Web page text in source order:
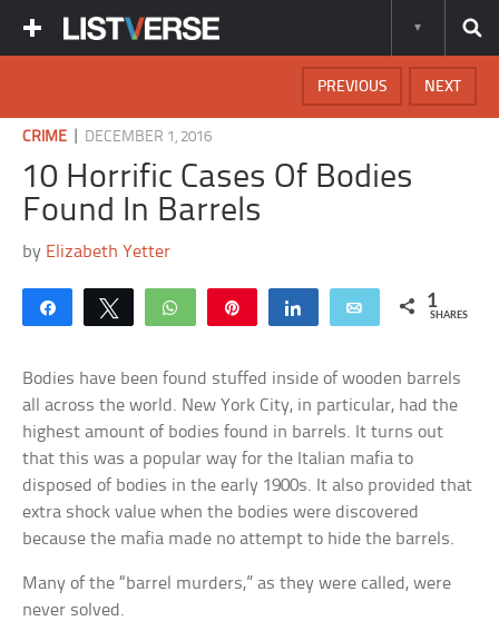
NEXT
PREVIOUS
CRIME DECEMBER 1, 2016
10 Horrific Cases Of Bodies
Found In Barrels
by Elizabeth Yetter
Share Tweet WhatsApp Share Email 1
SHARES
Bodies have been found stuffed inside of wooden barrels
all across the world. New York City, in particular, had the
highest amount of bodies found in barrels. It turns out
that this was a popular way for the Italian mafia to
disposed of bodies in the early 1900s. It also provided that
extra shock value when the bodies were discovered
because the mafia made no attempt to hide the barrels.
Many of the “barrel murders,” as they were called, were
never solved.